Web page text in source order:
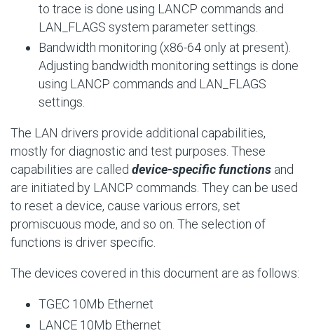
to trace is done using LANCP commands and
LAN_FLAGS system parameter settings.
Bandwidth monitoring (x86-64 only at present).
Adjusting bandwidth monitoring settings is done
using LANCP commands and LAN_FLAGS
settings.
The LAN drivers provide additional capabilities,
mostly for diagnostic and test purposes. These
capabilities are called device-specific functions and
are initiated by LANCP commands. They can be used
to reset a device, cause various errors, set
promiscuous mode, and so on. The selection of
functions is driver specific.
The devices covered in this document are as follows:
TGEC 10Mb Ethernet
LANCE 10Mb Ethernet